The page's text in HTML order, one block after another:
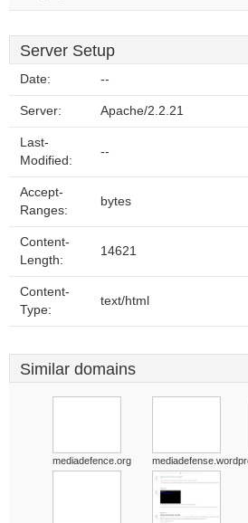
Server Setup
Date: --
Server: Apache/2.2.21
Last-
Modified:
--
Accept-
Ranges:
bytes
Content-
Length:
14621
Content-
Type:
text/html
Similar domains
mediadefence.org